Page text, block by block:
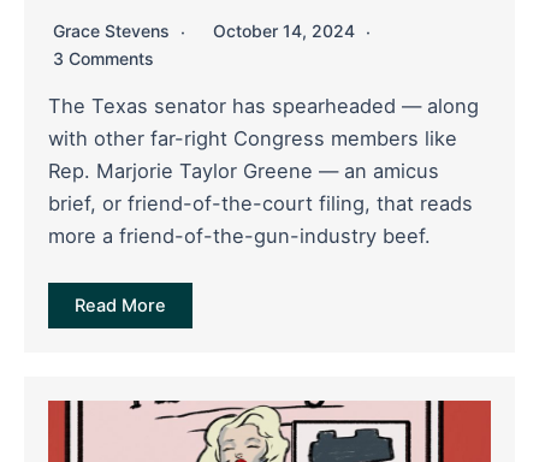
Grace Stevens
October 14, 2024
3 Comments
The Texas senator has spearheaded — along
with other far-right Congress members like
Rep. Marjorie Taylor Greene — an amicus
brief, or friend-of-the-court filing, that reads
more a friend-of-the-gun-industry beef.
Read More